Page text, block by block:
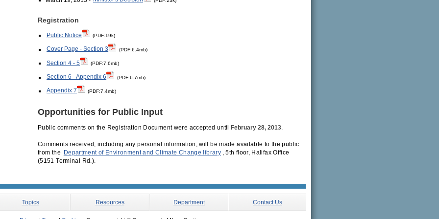
Registration
Public Notice (PDF:19k)
Cover Page - Section 3 (PDF:6.4mb)
Section 4 - 5 (PDF:7.6mb)
Section 6 - Appendix 6 (PDF:6.7mb)
Appendix 7 (PDF:7.4mb)
Opportunities for Public Input
Public comments on the Registration Document were accepted until February 28, 2013.
Comments received, including any personal information, will be made available to the public
from the
Department of Environment and Climate Change library , 5th floor, Halifax Office
(5151 Terminal Rd.).
Topics Resources Department Contact Us